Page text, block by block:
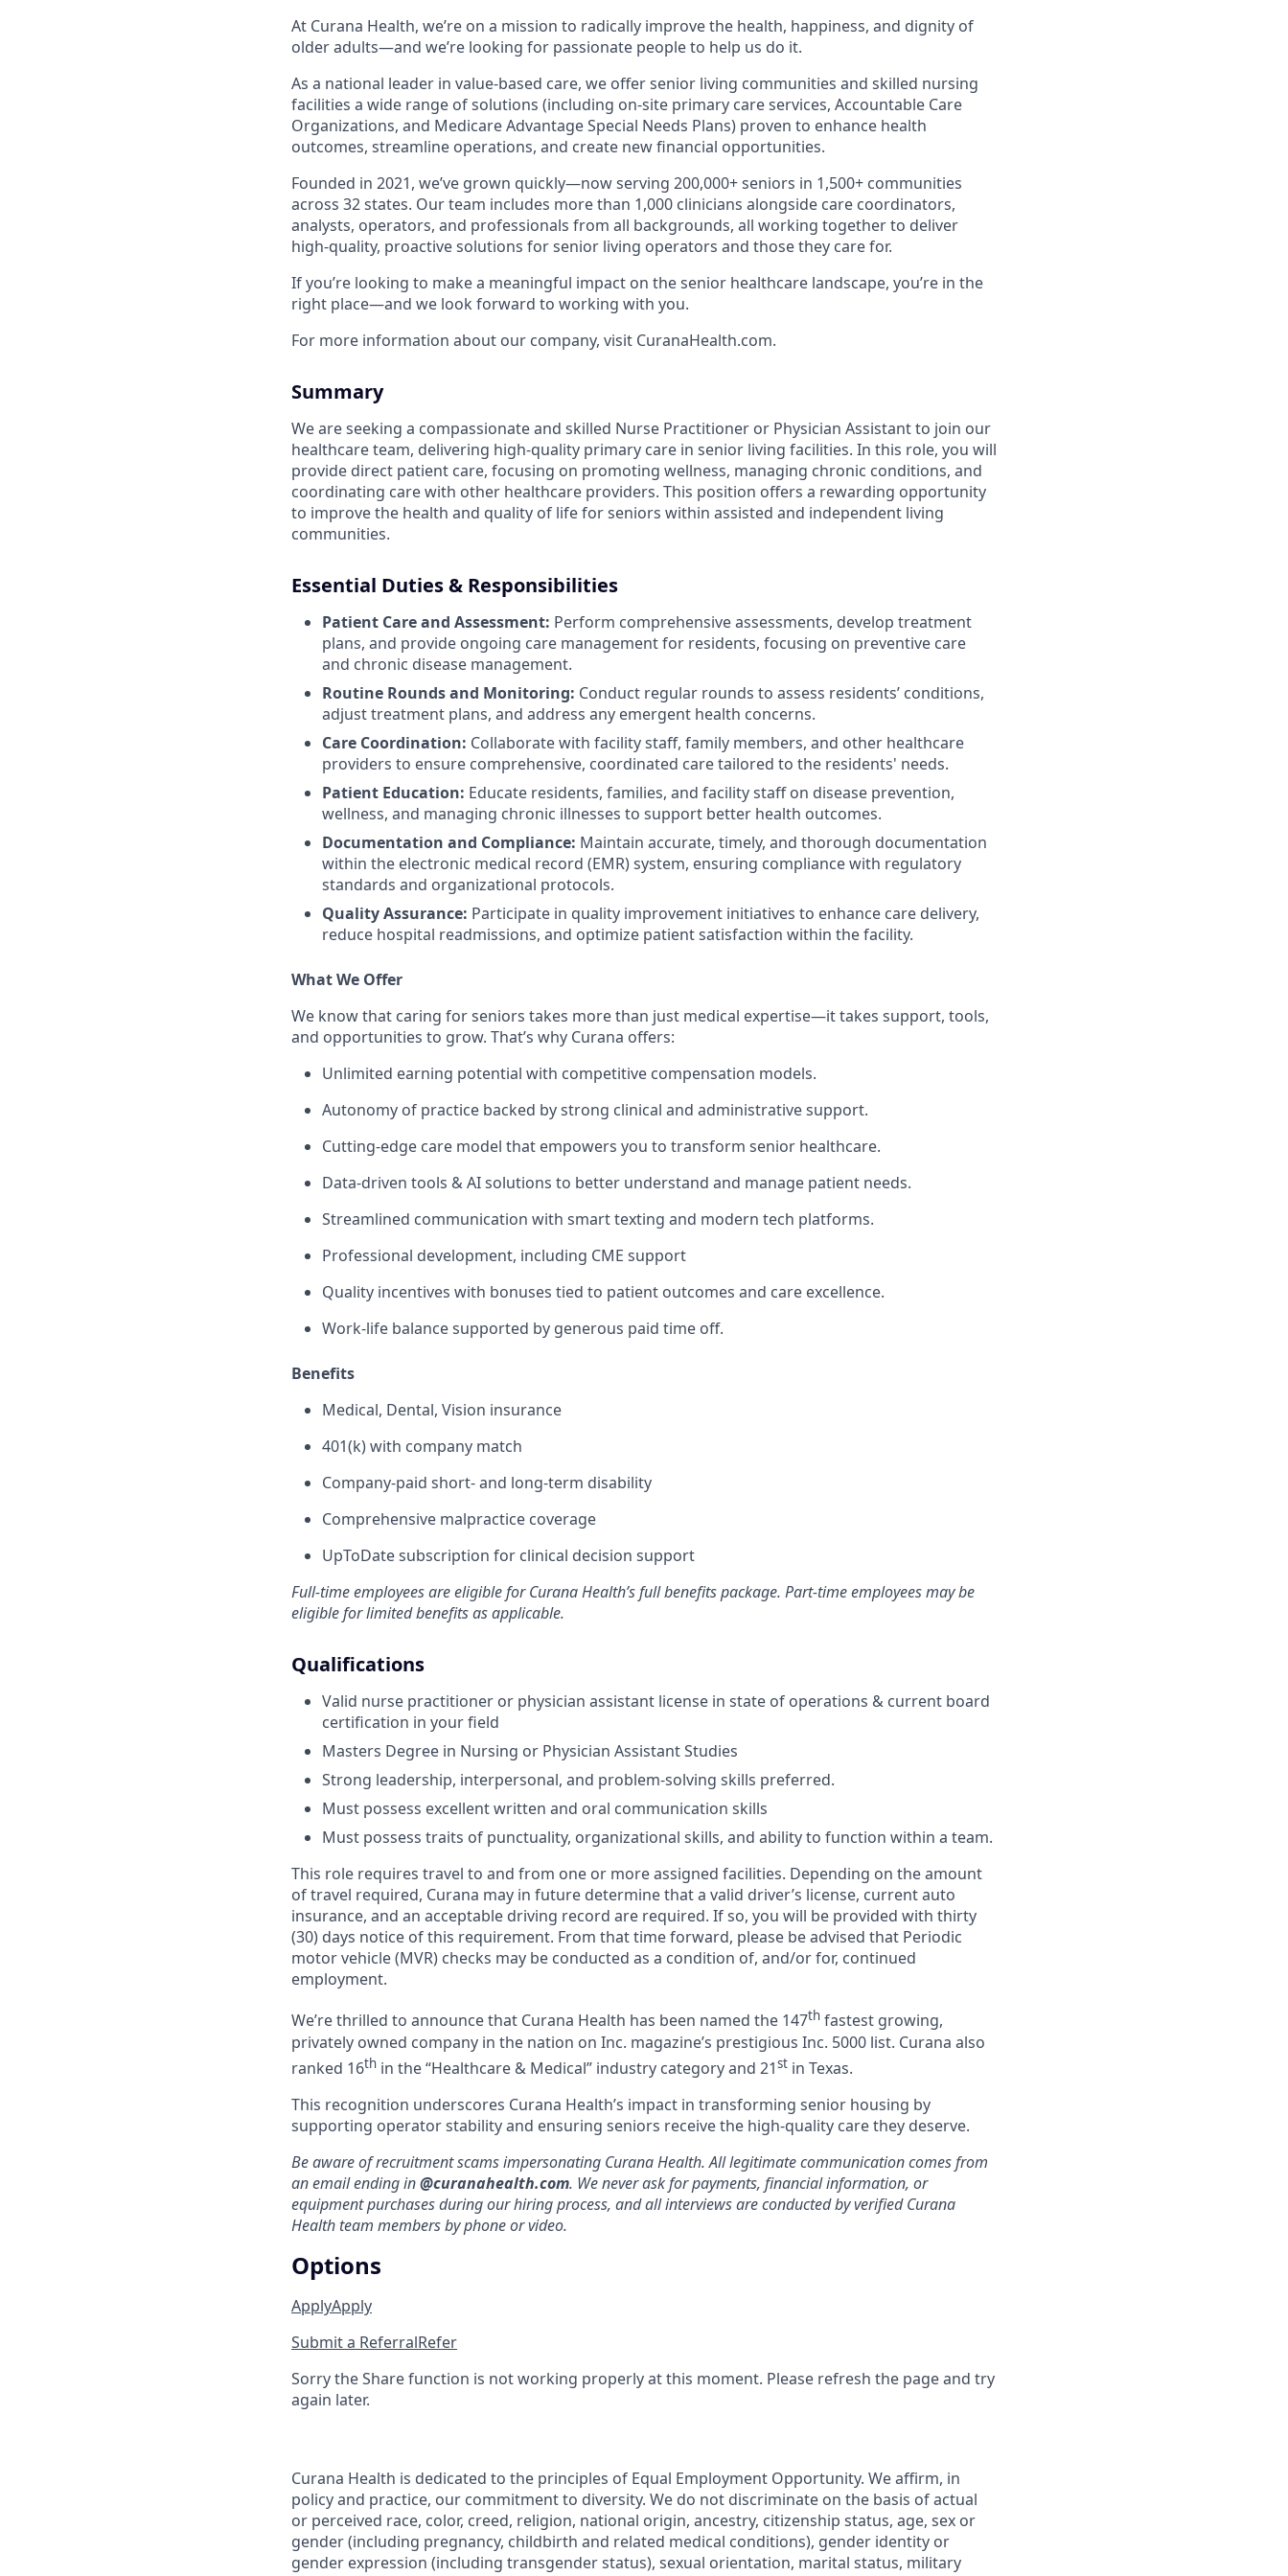
At Curana Health, we’re on a mission to radically improve the health, happiness, and dignity of
older adults—and we’re looking for passionate people to help us do it.
As a national leader in value-based care, we offer senior living communities and skilled nursing
facilities a wide range of solutions (including on-site primary care services, Accountable Care
Organizations, and Medicare Advantage Special Needs Plans) proven to enhance health
outcomes, streamline operations, and create new financial opportunities.
Founded in 2021, we’ve grown quickly—now serving 200,000+ seniors in 1,500+ communities
across 32 states. Our team includes more than 1,000 clinicians alongside care coordinators,
analysts, operators, and professionals from all backgrounds, all working together to deliver
high-quality, proactive solutions for senior living operators and those they care for.
If you’re looking to make a meaningful impact on the senior healthcare landscape, you’re in the
right place—and we look forward to working with you.
For more information about our company, visit CuranaHealth.com.
Summary
We are seeking a compassionate and skilled Nurse Practitioner or Physician Assistant to join our
healthcare team, delivering high-quality primary care in senior living facilities. In this role, you will
provide direct patient care, focusing on promoting wellness, managing chronic conditions, and
coordinating care with other healthcare providers. This position offers a rewarding opportunity
to improve the health and quality of life for seniors within assisted and independent living
communities.
Essential Duties & Responsibilities
Patient Care and Assessment: Perform comprehensive assessments, develop treatment
plans, and provide ongoing care management for residents, focusing on preventive care
and chronic disease management.
Routine Rounds and Monitoring: Conduct regular rounds to assess residents’ conditions,
adjust treatment plans, and address any emergent health concerns.
Care Coordination: Collaborate with facility staff, family members, and other healthcare
providers to ensure comprehensive, coordinated care tailored to the residents' needs.
Patient Education: Educate residents, families, and facility staff on disease prevention,
wellness, and managing chronic illnesses to support better health outcomes.
Documentation and Compliance: Maintain accurate, timely, and thorough documentation
within the electronic medical record (EMR) system, ensuring compliance with regulatory
standards and organizational protocols.
Quality Assurance: Participate in quality improvement initiatives to enhance care delivery,
reduce hospital readmissions, and optimize patient satisfaction within the facility.
What We Offer
We know that caring for seniors takes more than just medical expertise—it takes support, tools,
and opportunities to grow. That’s why Curana offers:
Unlimited earning potential with competitive compensation models.
Autonomy of practice backed by strong clinical and administrative support.
Cutting-edge care model that empowers you to transform senior healthcare.
Data-driven tools & AI solutions to better understand and manage patient needs.
Streamlined communication with smart texting and modern tech platforms.
Professional development, including CME support
Quality incentives with bonuses tied to patient outcomes and care excellence.
Work-life balance supported by generous paid time off.
Benefits
Medical, Dental, Vision insurance
401(k) with company match
Company-paid short- and long-term disability
Comprehensive malpractice coverage
UpToDate subscription for clinical decision support
Full-time employees are eligible for Curana Health’s full benefits package. Part-time employees may be
eligible for limited benefits as applicable.
Qualifications
Valid nurse practitioner or physician assistant license in state of operations & current board
certification in your field
Masters Degree in Nursing or Physician Assistant Studies
Strong leadership, interpersonal, and problem-solving skills preferred.
Must possess excellent written and oral communication skills
Must possess traits of punctuality, organizational skills, and ability to function within a team.
This role requires travel to and from one or more assigned facilities. Depending on the amount
of travel required, Curana may in future determine that a valid driver’s license, current auto
insurance, and an acceptable driving record are required. If so, you will be provided with thirty
(30) days notice of this requirement. From that time forward, please be advised that Periodic
motor vehicle (MVR) checks may be conducted as a condition of, and/or for, continued
employment.
We’re thrilled to announce that Curana Health has been named the 147th fastest growing,
privately owned company in the nation on Inc. magazine’s prestigious Inc. 5000 list. Curana also
ranked 16th in the “Healthcare & Medical” industry category and 21st in Texas.
This recognition underscores Curana Health’s impact in transforming senior housing by
supporting operator stability and ensuring seniors receive the high-quality care they deserve.
Be aware of recruitment scams impersonating Curana Health. All legitimate communication comes from
an email ending in@curanahealth.com. We never ask for payments, financial information, or
equipment purchases during our hiring process, and all interviews are conducted by verified Curana
Health team members by phone or video.
Options
ApplyApply
Submit a ReferralRefer
Sorry the Share function is not working properly at this moment. Please refresh the page and try
again later.
Curana Health is dedicated to the principles of Equal Employment Opportunity. We affirm, in
policy and practice, our commitment to diversity. We do not discriminate on the basis of actual
or perceived race, color, creed, religion, national origin, ancestry, citizenship status, age, sex or
gender (including pregnancy, childbirth and related medical conditions), gender identity or
gender expression (including transgender status), sexual orientation, marital status, military